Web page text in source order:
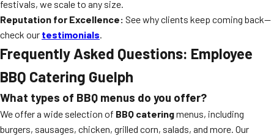
festivals, we scale to any size.
Reputation for Excellence: See why clients keep coming back—
check our testimonials.
Frequently Asked Questions: Employee
BBQ Catering Guelph
What types of BBQ menus do you offer?
We offer a wide selection of BBQ cateringmenus, including
burgers, sausages, chicken, grilled corn, salads, and more. Our